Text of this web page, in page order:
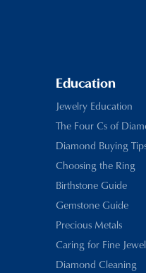
Education
Jewelry Education
The Four Cs of
Diamond Buying
Choosing the Ring
Birthstone Guide
Gemstone Guide
Precious Metals
Caring for Fine
Diamond Cleaning